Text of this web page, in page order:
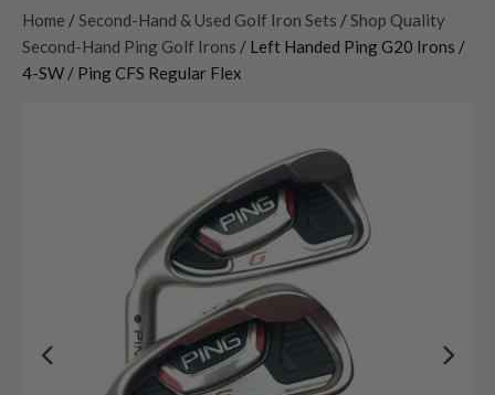
Home / Second-Hand & Used Golf Iron Sets / Shop Quality
Second-Hand Ping Golf Irons / Left Handed Ping G20 Irons /
4-SW / Ping CFS Regular Flex